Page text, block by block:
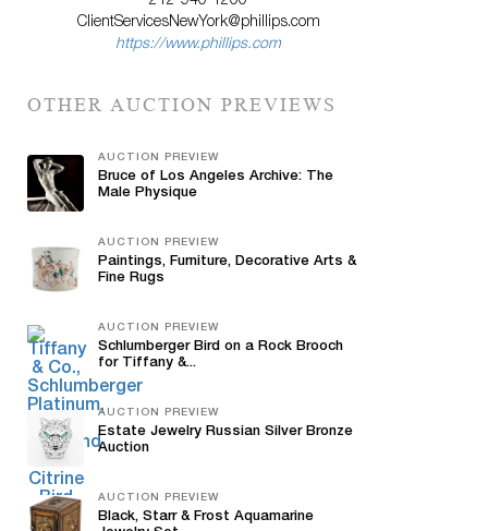
ClientServicesNewYork@phillips.com
https://www.phillips.com
OTHER AUCTION PREVIEWS
AUCTION PREVIEW
Bruce of Los Angeles Archive: The
Male Physique
AUCTION PREVIEW
Paintings, Furniture, Decorative Arts &
Fine Rugs
AUCTION PREVIEW
Schlumberger Bird on a Rock Brooch
for Tiffany &...
AUCTION PREVIEW
Estate Jewelry Russian Silver Bronze
Auction
AUCTION PREVIEW
Black, Starr & Frost Aquamarine